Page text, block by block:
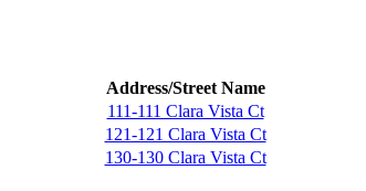
Address/Street Name
111-111 Clara Vista Ct
121-121 Clara Vista Ct
130-130 Clara Vista Ct